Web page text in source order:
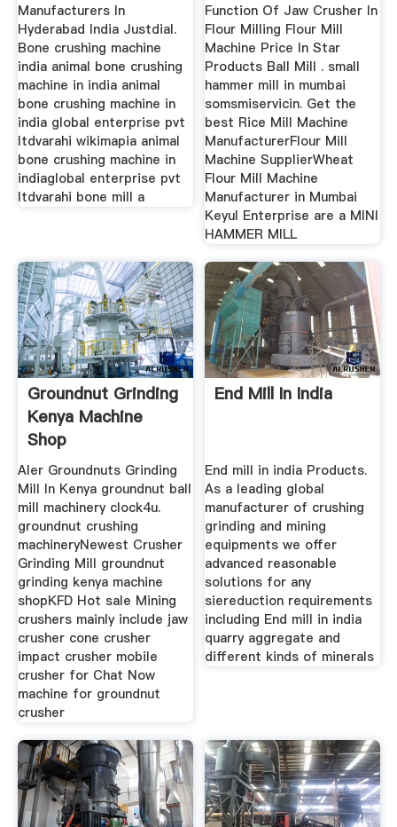
Manufacturers In
Hyderabad India Justdial.
Bone crushing machine
india animal bone crushing
machine in india animal
bone crushing machine in
india global enterprise pvt
ltdvarahi wikimapia animal
bone crushing machine in
indiaglobal enterprise pvt
ltdvarahi bone mill a
Function Of Jaw Crusher In
Flour Milling Flour Mill
Machine Price In Star
Products Ball Mill . small
hammer mill in mumbai
somsmiservicin. Get the
best Rice Mill Machine
ManufacturerFlour Mill
Machine SupplierWheat
Flour Mill Machine
Manufacturer in Mumbai
Keyul Enterprise are a MINI
HAMMER MILL
Groundnut Grinding
Kenya Machine
Shop
Aler Groundnuts Grinding
Mill In Kenya groundnut ball
mill machinery clock4u.
groundnut crushing
machineryNewest Crusher
Grinding Mill groundnut
grinding kenya machine
shopKFD Hot sale Mining
crushers mainly include jaw
crusher cone crusher
impact crusher mobile
crusher for Chat Now
machine for groundnut
crusher
End Mill In India
End mill in india Products.
As a leading global
manufacturer of crushing
grinding and mining
equipments we offer
advanced reasonable
solutions for any
siereduction requirements
including End mill in india
quarry aggregate and
different kinds of minerals